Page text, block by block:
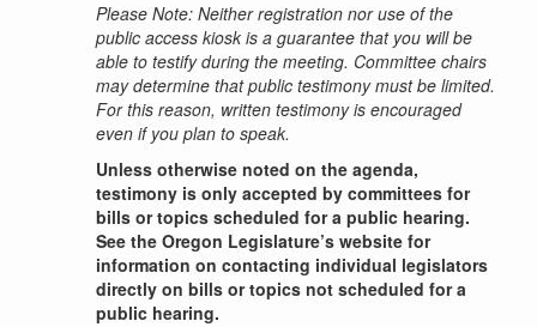
Please Note: Neither registration nor use of the
public access kiosk is a guarantee that you will be
able to testify during the meeting. Committee chairs
may determine that public testimony must be limited.
For this reason, written testimony is encouraged
even if you plan to speak.
Unless otherwise noted on the agenda,
testimony is only accepted by committees for
bills or topics scheduled for a public hearing.
See the Oregon Legislature’s website for
information on contacting individual legislators
directly on bills or topics not scheduled for a
public hearing.